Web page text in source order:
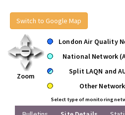
Switch to Google Map
Zoom
London Air Quality
National Network
Split LAQN and
Other Network
Select type of monitoring